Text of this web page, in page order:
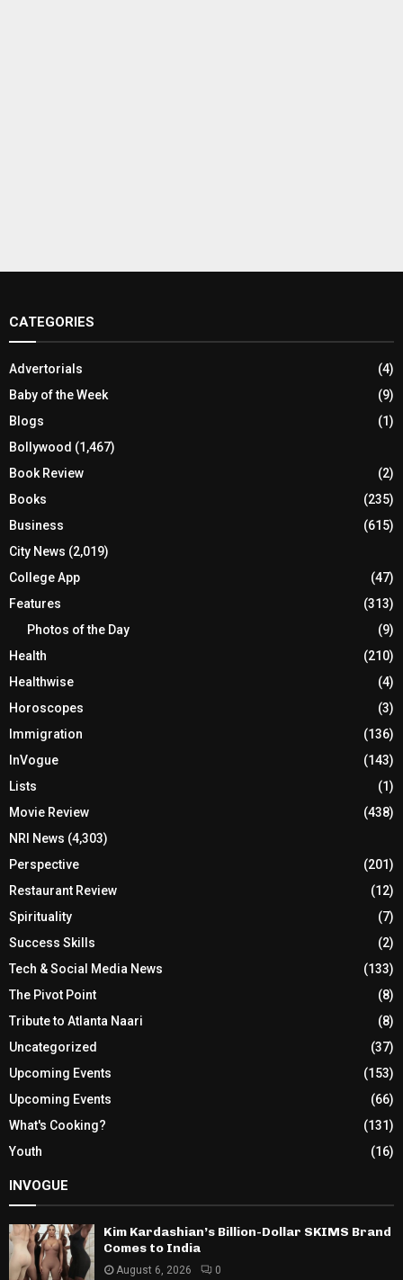
CATEGORIES
Advertorials
(4)
Baby of the Week
(9)
Blogs
(1)
Bollywood (1,467)
Book Review
(2)
Books
(235)
Business
(615)
City News (2,019)
College App
(47)
Features
(313)
Photos of the Day
(9)
Health
(210)
Healthwise
(4)
Horoscopes
(3)
Immigration
(136)
InVogue
(143)
Lists
(1)
Movie Review
(438)
NRI News (4,303)
Perspective
(201)
Restaurant Review
(12)
Spirituality
(7)
Success Skills
(2)
Tech & Social Media News
(133)
The Pivot Point
(8)
Tribute to Atlanta Naari
(8)
Uncategorized
(37)
Upcoming Events
(153)
Upcoming Events
(66)
What's Cooking?
(131)
Youth
(16)
INVOGUE
Kim Kardashian’s Billion-Dollar SKIMS Brand
Comes to India
August 6, 2026 0